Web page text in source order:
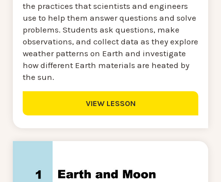
the practices that scientists and engineers
use to help them answer questions and solve
problems. Students ask questions, make
observations, and collect data as they explore
weather patterns on Earth and investigate
how different Earth materials are heated by
the sun.
VIEW LESSON